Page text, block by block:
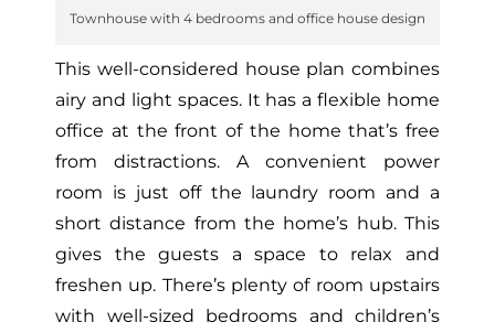
Townhouse with 4 bedrooms and office house design
This well-considered house plan combines
airy and light spaces. It has a flexible home
office at the front of the home that’s free
from distractions. A convenient power
room is just off the laundry room and a
short distance from the home’s hub. This
gives the guests a space to relax and
freshen up. There’s plenty of room upstairs
with well-sized bedrooms and children’s